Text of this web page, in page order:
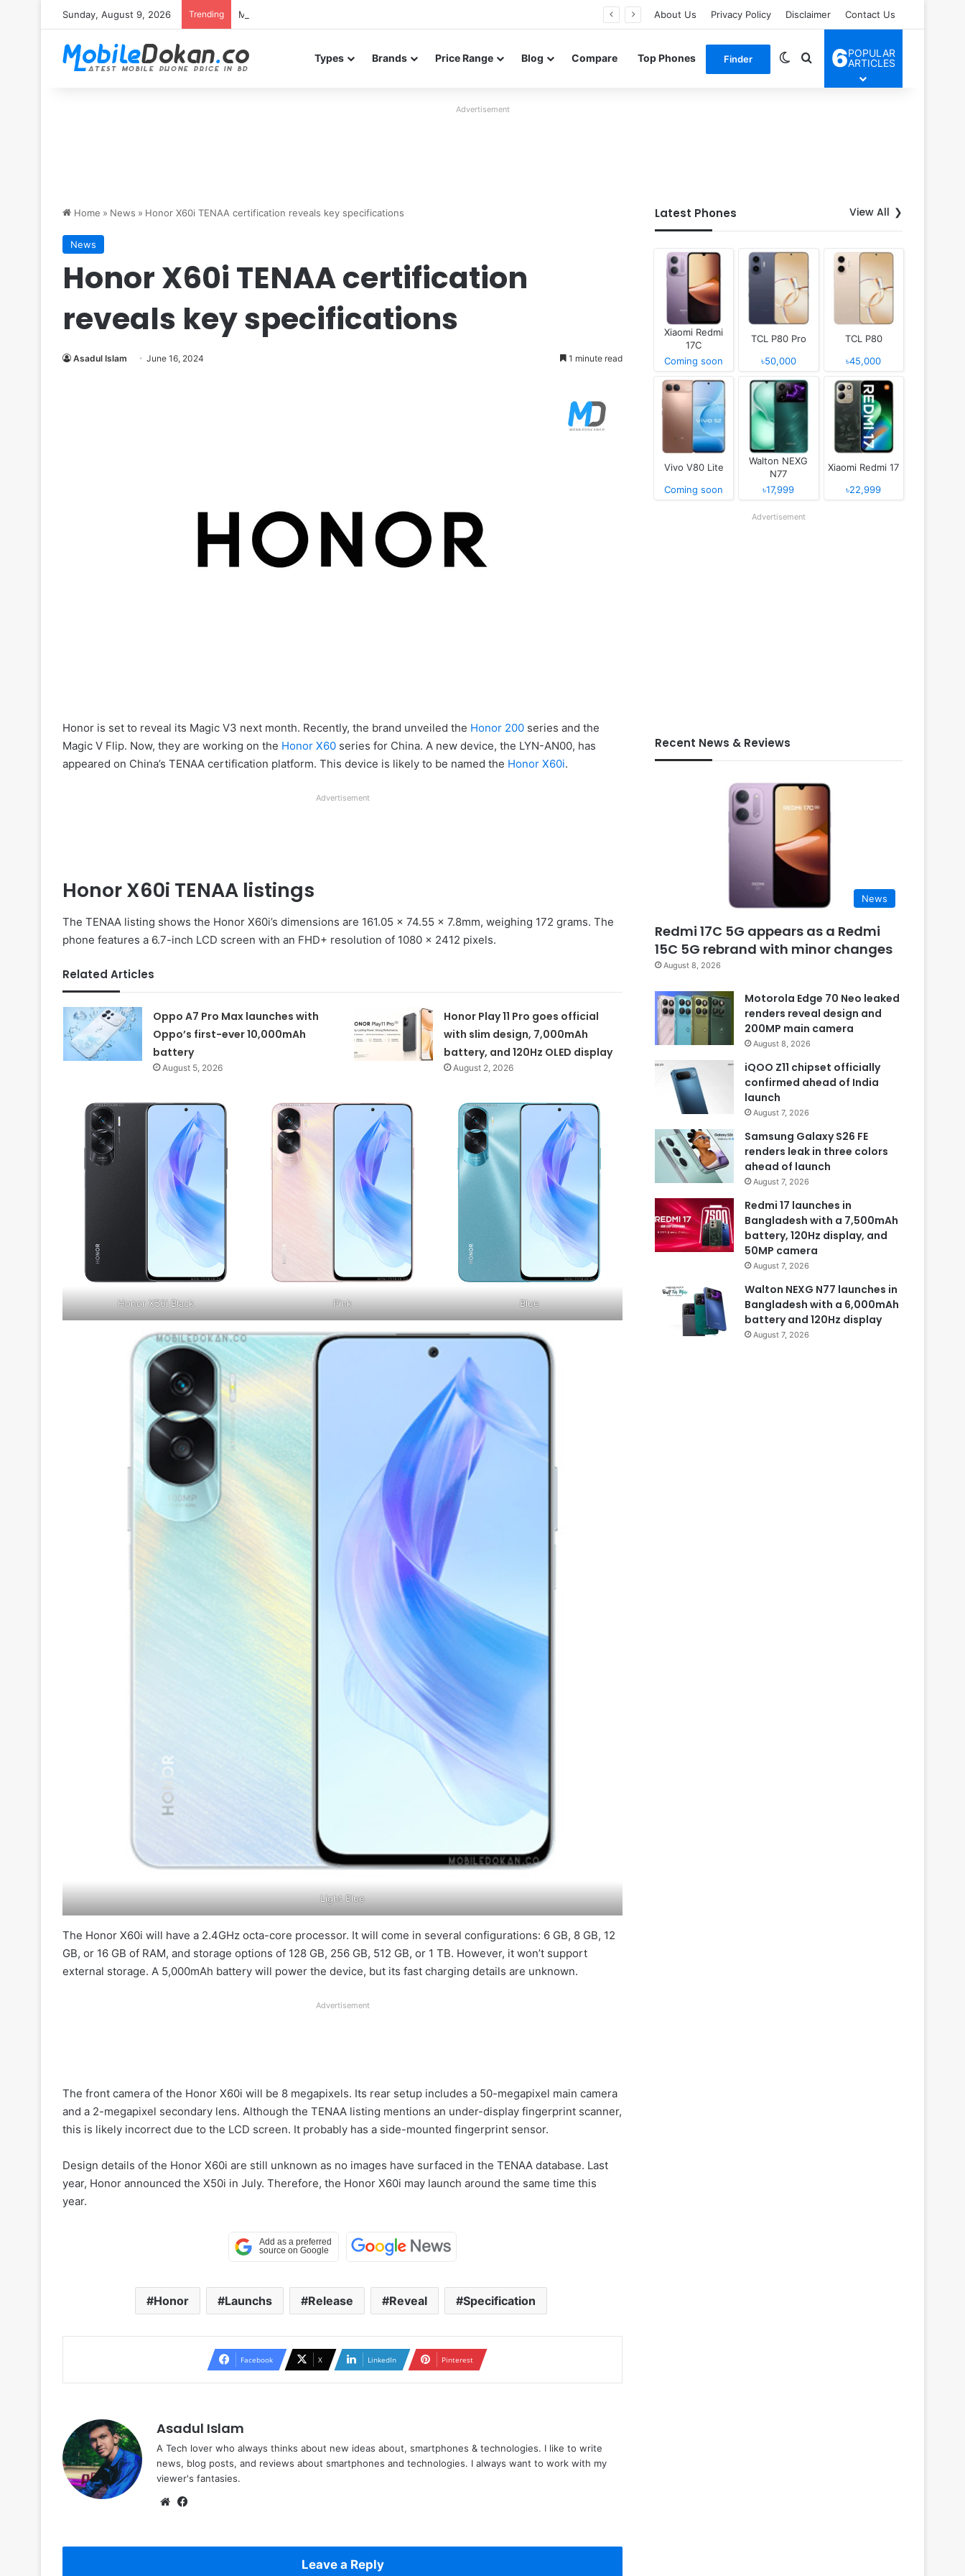
Sunday, August 9, 2026 Trending Motorola Edge 70 Neo leaked renders reveal design and 200MP main camera About Us Privacy Policy Disclaimer Contact Us
Types Brands Price Range Blog Compare Top Phones Finder Switch skin
Search for
6POPULAR
ARTICLES
Advertisement
Home » News » Honor X60i TENAA certification reveals key specifications
News
Honor X60i TENAA certification
reveals key specifications
Asadul Islam June 16, 2024 1 minute read
Honor is set to reveal its Magic V3 next month. Recently, the brand unveiled the Honor 200 series and the
Magic V Flip. Now, they are working on the Honor X60 series for China. A new device, the LYN-AN00, has
appeared on China’s TENAA certification platform. This device is likely to be named the Honor X60i.
Advertisement
Honor X60i TENAA listings
The TENAA listing shows the Honor X60i’s dimensions are 161.05 x 74.55 x 7.8mm, weighing 172 grams. The
phone features a 6.7-inch LCD screen with an FHD+ resolution of 1080 x 2412 pixels.
Related Articles
Oppo A7 Pro Max launches with
Oppo’s first-ever 10,000mAh
battery
August 5, 2026
Honor Play 11 Pro goes official
with slim design, 7,000mAh
battery, and 120Hz OLED display
August 2, 2026
Honor X50i Black Pink Blue
Light Blue
The Honor X60i will have a 2.4GHz octa-core processor. It will come in several configurations: 6 GB, 8 GB, 12
GB, or 16 GB of RAM, and storage options of 128 GB, 256 GB, 512 GB, or 1 TB. However, it won’t support
external storage. A 5,000mAh battery will power the device, but its fast charging details are unknown.
Advertisement
The front camera of the Honor X60i will be 8 megapixels. Its rear setup includes a 50-megapixel main camera
and a 2-megapixel secondary lens. Although the TENAA listing mentions an under-display fingerprint scanner,
this is likely incorrect due to the LCD screen. It probably has a side-mounted fingerprint sensor.
Design details of the Honor X60i are still unknown as no images have surfaced in the TENAA database. Last
year, Honor announced the X50i in July. Therefore, the Honor X60i may launch around the same time this
year.
Honor Launchs Release Reveal Specification
Facebook X LinkedIn Pinterest
Asadul Islam
A Tech lover who always thinks about new ideas about, smartphones & technologies. I like to write
news, blog posts, and reviews about smartphones and technologies. I always want to work with my
viewer's fantasies.
Website
Leave a Reply
Latest Phones View All
Xiaomi Redmi
17C
Coming soon
TCL P80 Pro
৳50,000
TCL P80
৳45,000
Vivo V80 Lite
Coming soon
Walton NEXG
N77
৳17,999
Xiaomi Redmi 17
৳22,999
Advertisement
Recent News & Reviews
News
Redmi 17C 5G appears as a Redmi
15C 5G rebrand with minor changes
August 8, 2026
Motorola Edge 70 Neo leaked
renders reveal design and
200MP main camera
August 8, 2026
iQOO Z11 chipset officially
confirmed ahead of India
launch
August 7, 2026
Samsung Galaxy S26 FE
renders leak in three colors
ahead of launch
August 7, 2026
Redmi 17 launches in
Bangladesh with a 7,500mAh
battery, 120Hz display, and
50MP camera
August 7, 2026
Walton NEXG N77 launches in
Bangladesh with a 6,000mAh
battery and 120Hz display
August 7, 2026